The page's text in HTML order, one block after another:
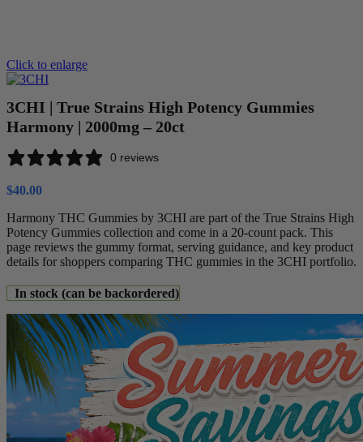
Click to enlarge
3CHI | True Strains High Potency Gummies
Harmony | 2000mg – 20ct
0 reviews
$40.00
Harmony THC Gummies by 3CHI are part of the True Strains High
Potency Gummies collection and come in a 20-count pack. This
page reviews the gummy format, serving guidance, and key product
details for shoppers comparing THC gummies in the 3CHI portfolio.
In stock (can be backordered)